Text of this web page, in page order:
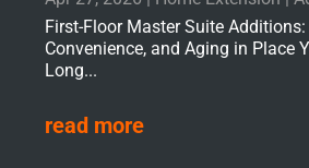
First-Floor Master Suite Additions:
Convenience, and Aging in Place
Long...
read more